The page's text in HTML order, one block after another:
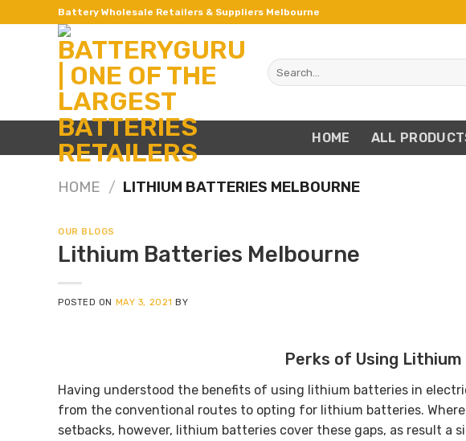
to
Battery Wholesale Retailers & Suppliers Melbourne
Search
for:
HOME ALL
HOME / LITHIUM BATTERIES MELBOURNE
OUR BLOGS
Lithium Batteries Melbourne
POSTED ON MAY 3, 2021 BY
Perks of Using
Having understood the benefits of using lithium batteries in
from the conventional routes to opting for lithium batteries.
setbacks, however, lithium batteries cover these gaps, as result a